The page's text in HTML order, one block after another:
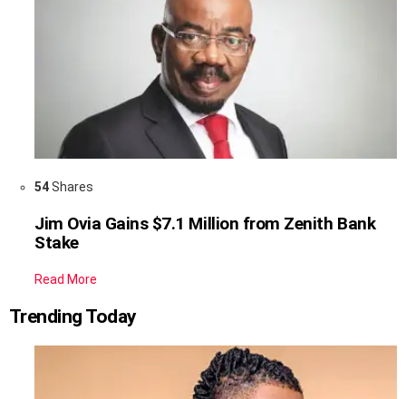
54Shares
Jim Ovia Gains $7.1 Million from Zenith Bank
Stake
Read More
Trending Today